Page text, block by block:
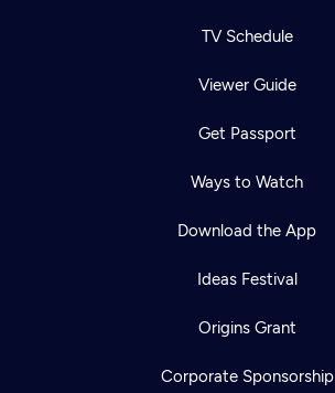
TV Schedule
Viewer Guide
Get Passport
Ways to Watch
Download the App
Ideas Festival
Origins Grant
Corporate Sponsorship